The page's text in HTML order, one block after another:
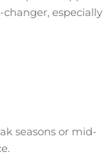
especially
seasons or mid-